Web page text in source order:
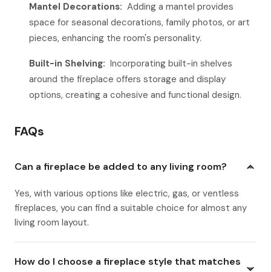
Mantel Decorations: Adding a mantel provides
space for seasonal decorations, family photos, or art
pieces, enhancing the room's personality.
Built-in Shelving: Incorporating built-in shelves
around the fireplace offers storage and display
options, creating a cohesive and functional design.
FAQs
Can a fireplace be added to any living room?
Yes, with various options like electric, gas, or ventless
fireplaces, you can find a suitable choice for almost any
living room layout.
How do I choose a fireplace style that matches